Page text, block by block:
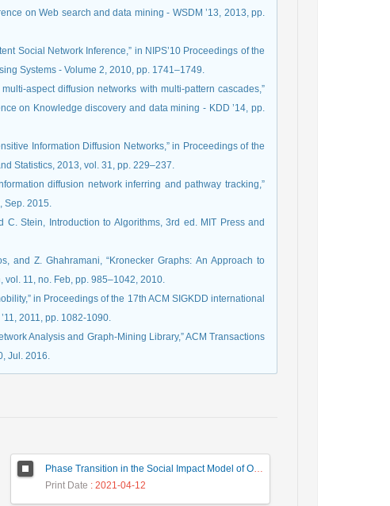
on Web search and data mining - WSDM ’13, 2013, pp.
Social Network Inference,” in NIPS’10 Proceedings of the
Systems - Volume 2, 2010, pp. 1741–1749.
aspect diffusion networks with multi-pattern cascades,”
on Knowledge discovery and data mining - KDD ’14, pp.
Information Diffusion Networks,” in Proceedings of the
Statistics, 2013, vol. 31, pp. 229–237.
diffusion network inferring and pathway tracking,”
Sep. 2015.
Stein, Introduction to Algorithms, 3rd ed. MIT Press and
and Z. Ghahramani, “Kronecker Graphs: An Approach to
vol. 11, no. Feb, pp. 985–1042, 2010.
in Proceedings of the 17th ACM SIGKDD international
2011, pp. 1082-1090.
Analysis and Graph-Mining Library,” ACM Transactions
Jul. 2016.
Phase Transition in the Social Impact Model of Opinion Formation in Log-Normal Networks
Print Date : 2021-04-12